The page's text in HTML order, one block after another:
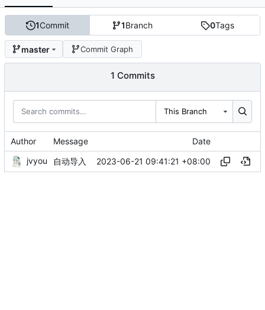
1Commit 1Branch 0Tags
master Commit Graph
1 Commits
This Branch
Author Message
Date
jvyou
自动导入 2023-06-21 09:41:21 +08:00